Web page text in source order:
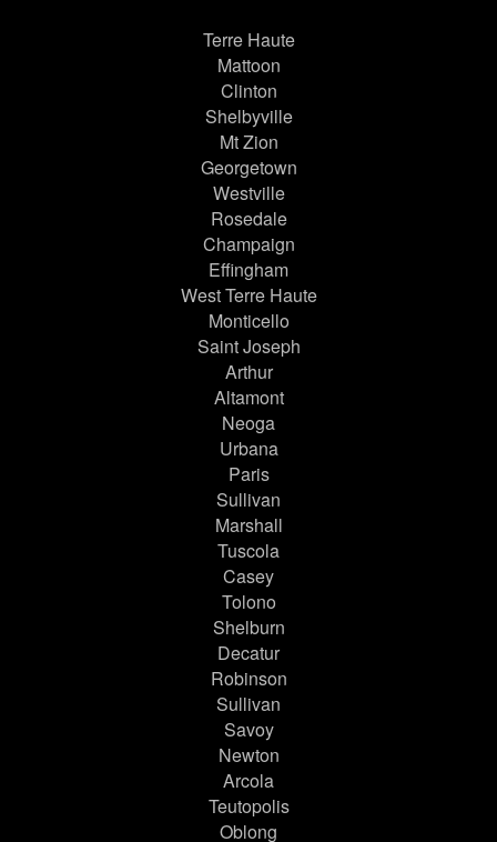
Terre Haute
Mattoon
Clinton
Shelbyville
Mt Zion
Georgetown
Westville
Rosedale
Champaign
Effingham
West Terre Haute
Monticello
Saint Joseph
Arthur
Altamont
Neoga
Urbana
Paris
Sullivan
Marshall
Tuscola
Casey
Tolono
Shelburn
Decatur
Robinson
Sullivan
Savoy
Newton
Arcola
Teutopolis
Oblong